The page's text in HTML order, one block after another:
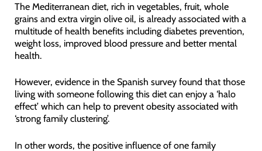
The Mediterranean diet, rich in vegetables, fruit, whole
grains and extra virgin olive oil, is already associated with a
multitude of health benefits including diabetes prevention,
weight loss, improved blood pressure and better mental
health.
However, evidence in the Spanish survey found that those
living with someone following this diet can enjoy a ‘halo
effect’ which can help to prevent obesity associated with
‘strong family clustering’.
In other words, the positive influence of one family